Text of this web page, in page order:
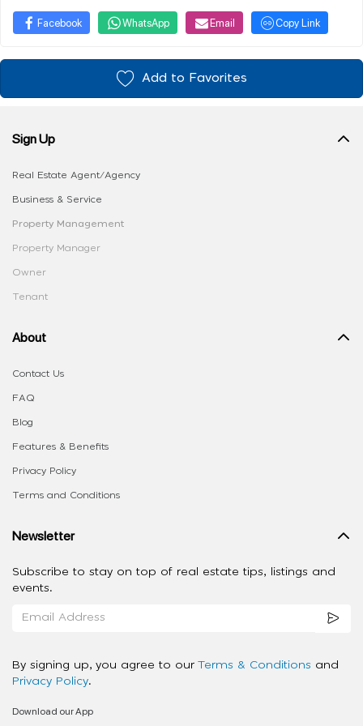
Facebook WhatsApp Email Copy Link
Add to Favorites
Sign Up
Real Estate Agent/Agency
Business & Service
Property Management
Property Manager
Owner
Tenant
About
Contact Us
FAQ
Blog
Features & Benefits
Privacy Policy
Terms and Conditions
Newsletter
Subscribe to stay on top of real estate tips, listings and
events.
By signing up, you agree to our Terms & Conditions and
Privacy Policy.
Download our App